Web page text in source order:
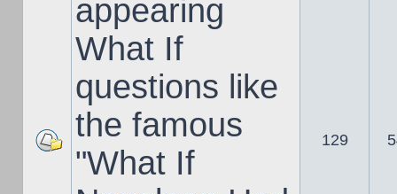
appearing
What If
questions like
the famous
"What If
129